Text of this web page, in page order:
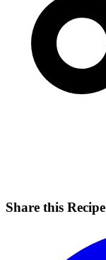
Share this Recipe